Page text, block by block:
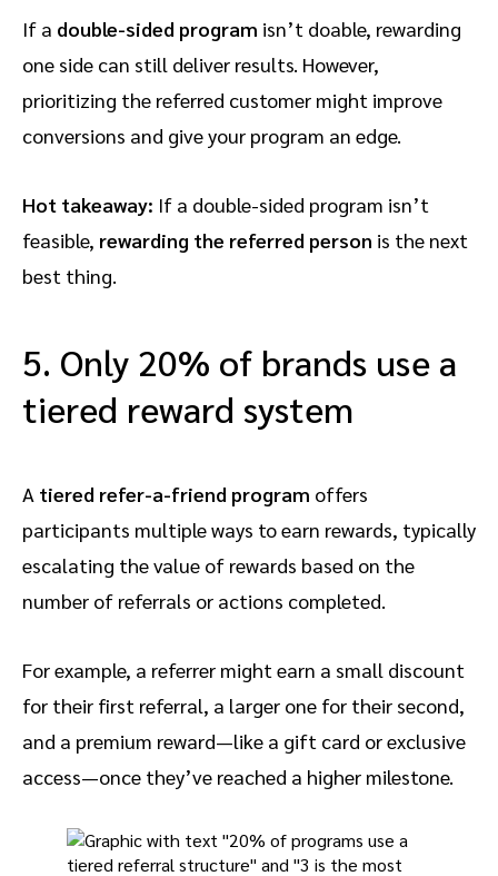
If a double-sided program isn’t doable, rewarding
one side can still deliver results. However,
prioritizing the referred customer might improve
conversions and give your program an edge.
Hot takeaway: If a double-sided program isn’t
feasible, rewarding the referred person is the next
best thing.
5. Only 20% of brands use a
tiered reward system
A tiered refer-a-friend program offers
participants multiple ways to earn rewards, typically
escalating the value of rewards based on the
number of referrals or actions completed.
For example, a referrer might earn a small discount
for their first referral, a larger one for their second,
and a premium reward—like a gift card or exclusive
access—once they’ve reached a higher milestone.